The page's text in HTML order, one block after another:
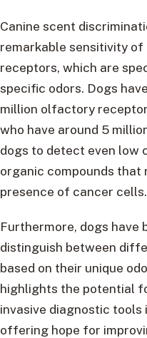
Canine scent
remarkable sensitivity of
receptors, which are
specific odors. Dogs
million olfactory
who have around 5
dogs to detect even low
organic compounds that
presence of cancer cells.
Furthermore, dogs have
distinguish between
based on their unique
highlights the potential
invasive diagnostic
offering hope for